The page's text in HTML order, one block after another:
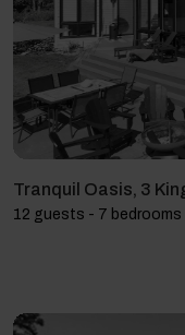
Tranquil Oasis, 3
12 guests - 7